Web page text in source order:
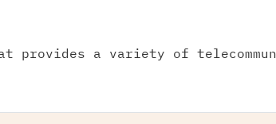
provides a variety of